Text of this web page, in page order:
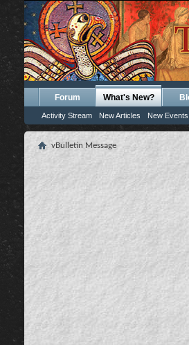
Forum What's New?
Activity Stream New Articles New Events
vBulletin Message